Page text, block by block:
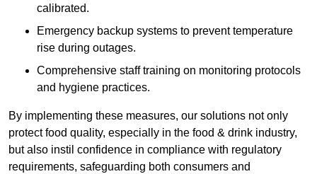
calibrated.
Emergency backup systems to prevent temperature
rise during outages.
Comprehensive staff training on monitoring protocols
and hygiene practices.
By implementing these measures, our solutions not only
protect food quality, especially in the food & drink industry,
but also instil confidence in compliance with regulatory
requirements, safeguarding both consumers and